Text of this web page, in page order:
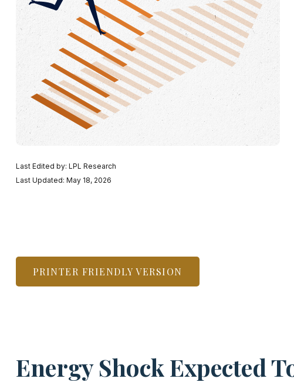
Last Edited by: LPL Research
Last Updated: May 18, 2026
PRINTER FRIENDLY VERSION
Energy Shock Expected